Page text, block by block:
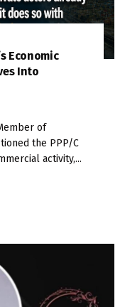
Economic
Into
of
the PPP/C
activity,...